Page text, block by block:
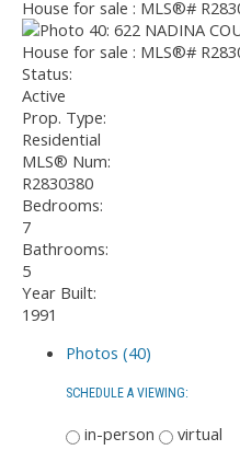
Status:
Active
Prop. Type:
Residential
MLS® Num:
R2830380
Bedrooms:
7
Bathrooms:
5
Year Built:
1991
Photos (40)
SCHEDULE A VIEWING:
in-person virtual